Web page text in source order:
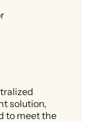
solution,
to meet the